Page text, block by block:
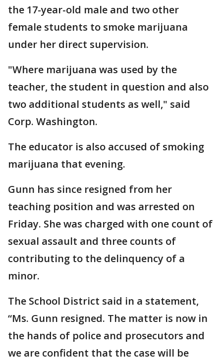
the 17-year-old male and two other
female students to smoke marijuana
under her direct supervision.
"Where marijuana was used by the
teacher, the student in question and also
two additional students as well," said
Corp. Washington.
The educator is also accused of smoking
marijuana that evening.
Gunn has since resigned from her
teaching position and was arrested on
Friday. She was charged with one count of
sexual assault and three counts of
contributing to the delinquency of a
minor.
The School District said in a statement,
“Ms. Gunn resigned. The matter is now in
the hands of police and prosecutors and
we are confident that the case will be